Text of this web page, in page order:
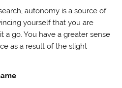
autonomy is a source of
yourself that you are
a go. You have a greater sense
as a result of the slight